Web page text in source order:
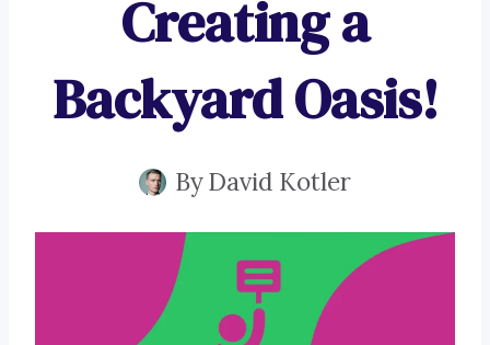
Creating a
Backyard Oasis!
ByDavid Kotler